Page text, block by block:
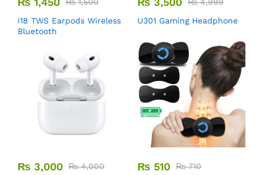
i18 TWS Earpods Wireless
Bluetooth
U301 Gaming Headphone
₨ 3,000 ₨4,000
₨ 510 ₨710